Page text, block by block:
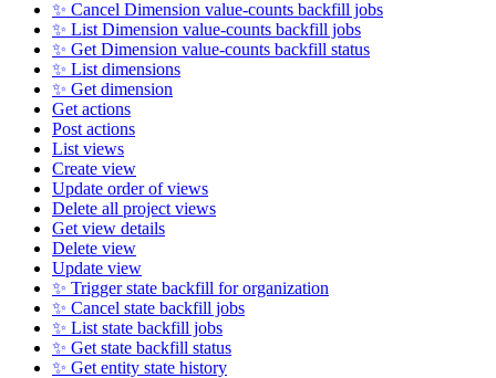
✨ Cancel Dimension value-counts backfill jobs
✨ List Dimension value-counts backfill jobs
✨ Get Dimension value-counts backfill status
✨ List dimensions
✨ Get dimension
Get actions
Post actions
List views
Create view
Update order of views
Delete all project views
Get view details
Delete view
Update view
✨ Trigger state backfill for organization
✨ Cancel state backfill jobs
✨ List state backfill jobs
✨ Get state backfill status
✨ Get entity state history